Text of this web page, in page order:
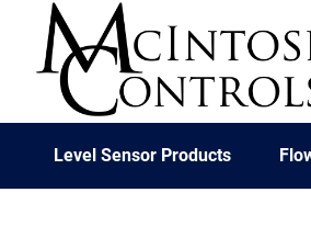
Level Sensor Products